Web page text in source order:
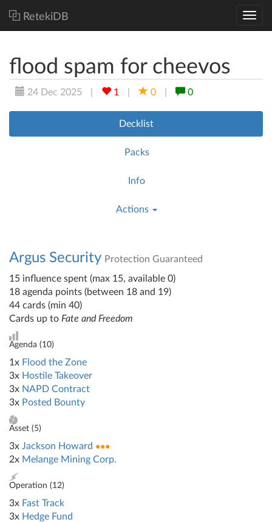
RetekiDB
flood spam for cheevos
24 Dec 2025 1 0 0
Decklist
Packs
Info
Actions
Argus Security Protection Guaranteed
15 influence spent (max 15, available 0)
18 agenda points (between 18 and 19)
44 cards (min 40)
Cards up to Fate and Freedom
Agenda (10)
1x Flood the Zone
3x Hostile Takeover
3x NAPD Contract
3x Posted Bounty
Asset (5)
3x Jackson Howard ●●●
2x Melange Mining Corp.
Operation (12)
3x Fast Track
3x Hedge Fund